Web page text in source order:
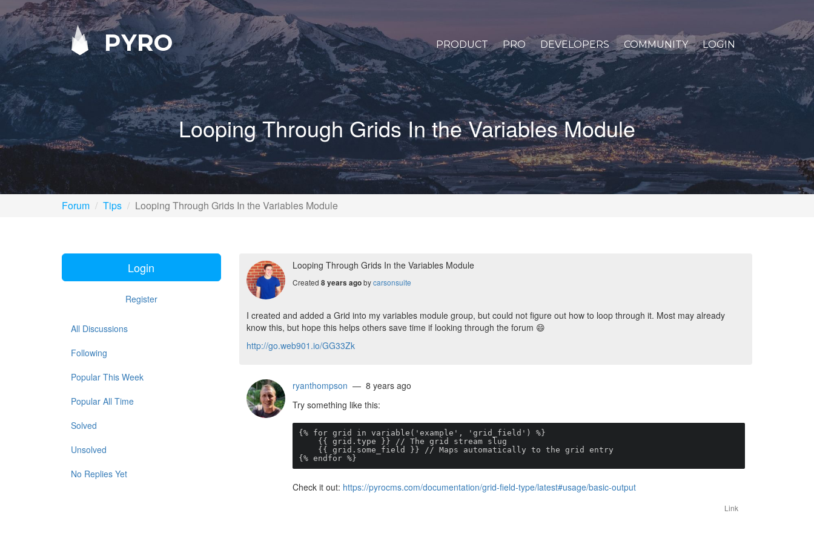
PYRO PRODUCT PRO DEVELOPERS COMMUNITY LOGIN
Looping Through Grids In the Variables Module
Forum Tips Looping Through Grids In the Variables Module
Login
Register
All Discussions
Following
Popular This Week
Popular All Time
Solved
Unsolved
No Replies Yet
Looping Through Grids In the Variables Module
Created 8 years agobycarsonsuite
I created and added a Grid into my variables module group, but could not figure out how to loop through it. Most may already
know this, but hope this helps others save time if looking through the forum 😄
http://go.web901.io/GG33Zk
ryanthompson — 8 years ago
Try something like this:
{% for grid in variable('example', 'grid_field') %}
{% endfor %}
Check it out: https://pyrocms.com/documentation/grid-field-type/latest#usage/basic-output
Link